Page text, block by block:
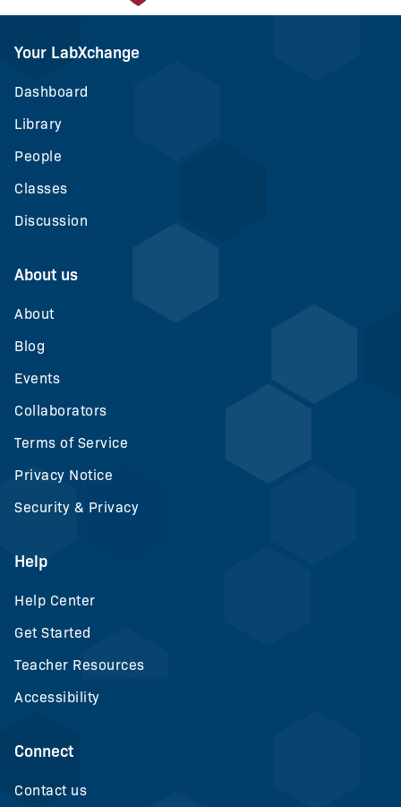
Your LabXchange
Dashboard
Library
People
Classes
Discussion
About us
About
Blog
Events
Collaborators
Terms of Service
Privacy Notice
Security & Privacy
Help
Help Center
Get Started
Teacher Resources
Accessibility
Connect
Contact us